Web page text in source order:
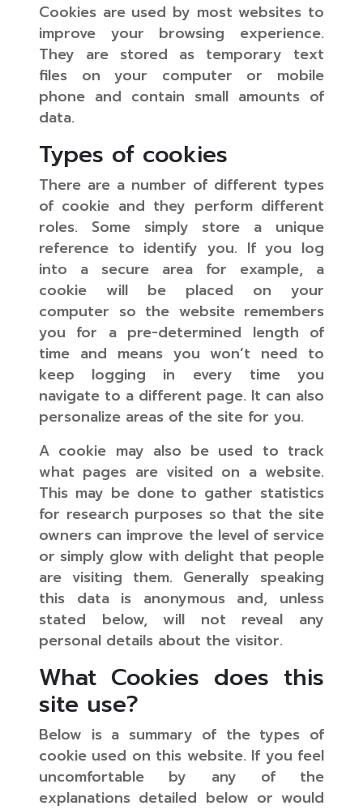
Cookies are used by most websites to
improve your browsing experience.
They are stored as temporary text
files on your computer or mobile
phone and contain small amounts of
data.
Types of cookies
There are a number of different types
of cookie and they perform different
roles. Some simply store a unique
reference to identify you. If you log
into a secure area for example, a
cookie will be placed on your
computer so the website remembers
you for a pre-determined length of
time and means you won’t need to
keep logging in every time you
navigate to a different page. It can also
personalize areas of the site for you.
A cookie may also be used to track
what pages are visited on a website.
This may be done to gather statistics
for research purposes so that the site
owners can improve the level of service
or simply glow with delight that people
are visiting them. Generally speaking
this data is anonymous and, unless
stated below, will not reveal any
personal details about the visitor.
What Cookies does this
site use?
Below is a summary of the types of
cookie used on this website. If you feel
uncomfortable by any of the
explanations detailed below or would